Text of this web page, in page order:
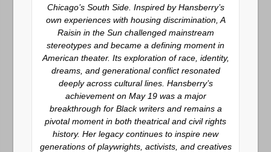
Chicago’s South Side. Inspired by Hansberry’s
own experiences with housing discrimination, A
Raisin in the Sunchallenged mainstream
stereotypes and became a defining moment in
American theater. Its exploration of race, identity,
dreams, and generational conflict resonated
deeply across cultural lines. Hansberry’s
achievement on May 19 was a major
breakthrough for Black writers and remains a
pivotal moment in both theatrical and civil rights
history. Her legacy continues to inspire new
generations of playwrights, activists, and creatives